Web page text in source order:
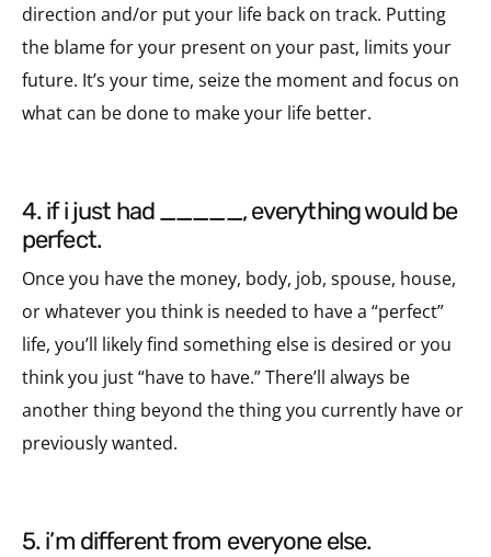
direction and/or put your life back on track. Putting
the blame for your present on your past, limits your
future. It’s your time, seize the moment and focus on
what can be done to make your life better.
4. if i just had _____, everything would be
perfect.
Once you have the money, body, job, spouse, house,
or whatever you think is needed to have a “perfect”
life, you’ll likely find something else is desired or you
think you just “have to have.” There’ll always be
another thing beyond the thing you currently have or
previously wanted.
5. i’m different from everyone else.